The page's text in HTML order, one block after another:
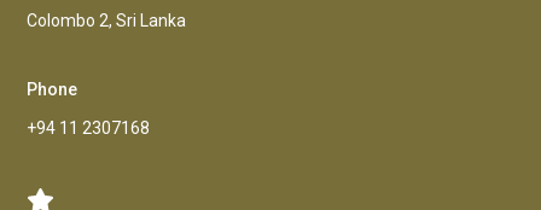
Colombo 2, Sri Lanka
Phone
+94 11 2307168